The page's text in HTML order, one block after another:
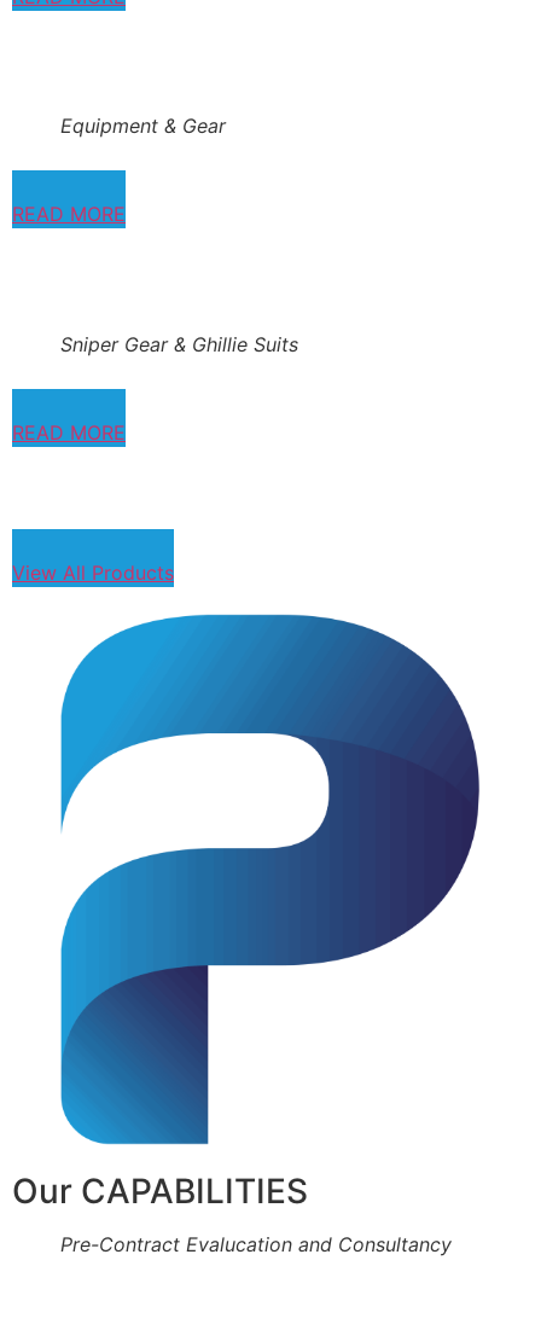
Equipment & Gear
READ MORE
Sniper Gear & Ghillie Suits
READ MORE
View All Products
Our CAPABILITIES
Pre-Contract Evalucation and Consultancy